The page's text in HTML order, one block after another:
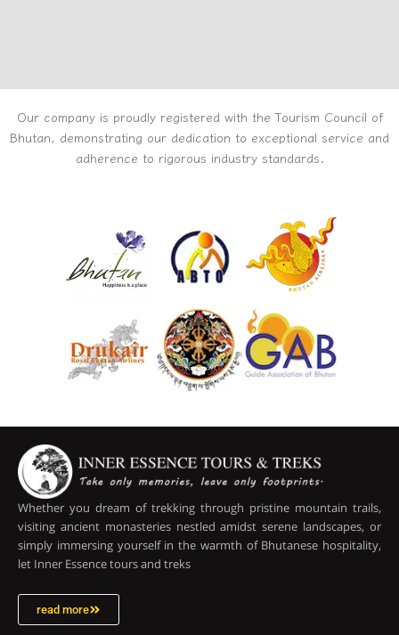
Our company is proudly registered with the Tourism Council of
Bhutan, demonstrating our dedication to exceptional service and
adherence to rigorous industry standards.
Whether you dream of trekking through pristine mountain trails,
visiting ancient monasteries nestled amidst serene landscapes, or
simply immersing yourself in the warmth of Bhutanese hospitality,
let Inner Essence tours and treks
read more